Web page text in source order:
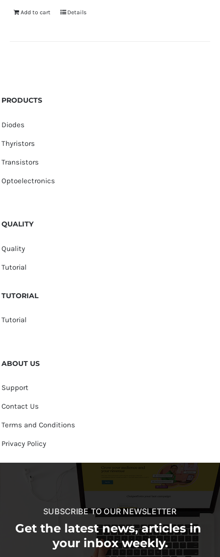
Add to cart Details
PRODUCTS
Diodes
Thyristors
Transistors
Optoelectronics
QUALITY
Quality
Tutorial
TUTORIAL
Tutorial
ABOUT US
Support
Contact Us
Terms and Conditions
Privacy Policy
SUBSCRIBE TO OUR NEWSLETTER
Get the latest news, articles in
your inbox weekly.